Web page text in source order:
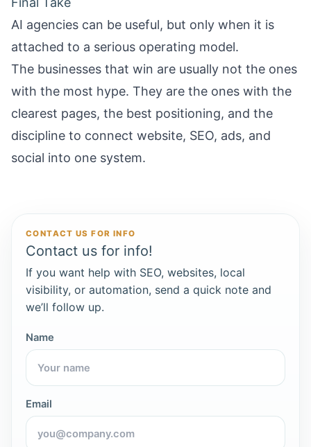
AI agencies can be useful, but only when it is
attached to a serious operating model.
The businesses that win are usually not the ones
with the most hype. They are the ones with the
clearest pages, the best positioning, and the
discipline to connect website, SEO, ads, and
social into one system.
CONTACT US FOR INFO
Contact us for info!
If you want help with SEO, websites, local
visibility, or automation, send a quick note and
we’ll follow up.
Name
Email